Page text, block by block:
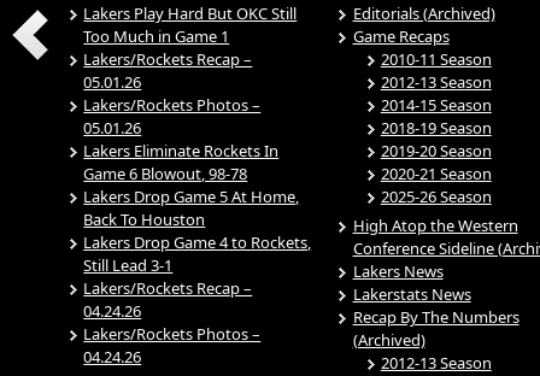
Lakers Play Hard But OKC Still
Too Much in Game 1
Lakers/Rockets Recap –
05.01.26
Lakers/Rockets Photos –
05.01.26
Lakers Eliminate Rockets In
Game 6 Blowout, 98-78
Lakers Drop Game 5 At Home,
Back To Houston
Lakers Drop Game 4 to Rockets,
Still Lead 3-1
Lakers/Rockets Recap –
04.24.26
Lakers/Rockets Photos –
04.24.26
Editorials (Archived)
Game Recaps
2010-11 Season
2012-13 Season
2014-15 Season
2018-19 Season
2019-20 Season
2020-21 Season
2025-26 Season
High Atop the Western
Conference Sideline
Lakers News
Lakerstats News
Recap By The Numbers
(Archived)
2012-13 Season